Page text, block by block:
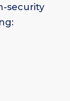
security